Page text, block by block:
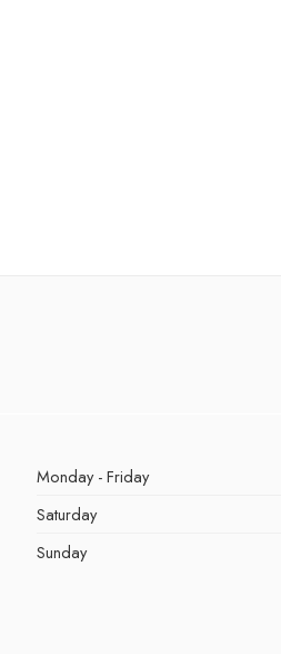
Monday - Friday
Saturday
Sunday